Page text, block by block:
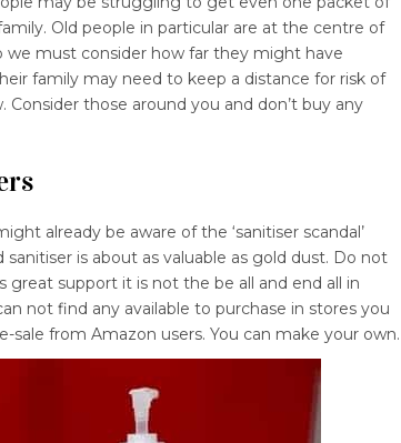
Old people in particular are at the centre of
must consider how far they might have
family may need to keep a distance for risk of
those around you and don’t buy any
already be aware of the ‘sanitiser scandal’
is about as valuable as gold dust. Do not
support it is not the be all and end all in
not find any available to purchase in stores you
from Amazon users. You can make your own.